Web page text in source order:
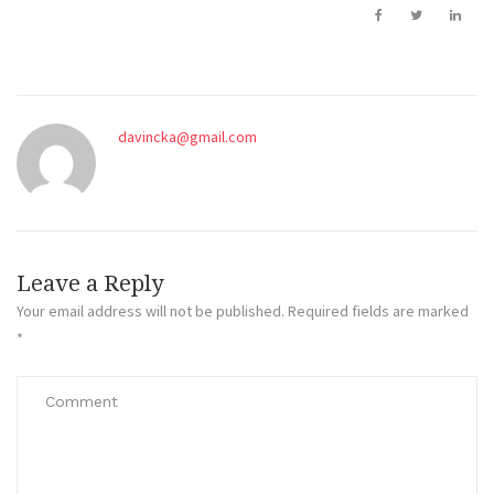
davincka@gmail.com
Leave a Reply
Your email address will not be published. Required fields are marked
*